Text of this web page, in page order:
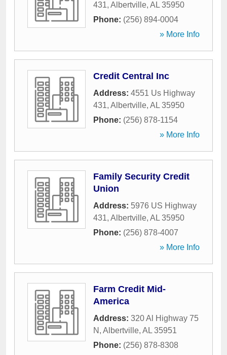
431, Albertville, AL 35950
Phone: (256) 894-0004
» More Info
Credit Central Inc
Address: 4551 Us Highway
431, Albertville, AL 35950
Phone: (256) 878-1154
» More Info
Family Security Credit
Union
Address: 5976 US Highway
431, Albertville, AL 35950
Phone: (256) 878-4007
» More Info
Farm Credit Mid-
America
Address: 320 Al Highway 75
N , Albertville, AL 35951
Phone: (256) 878-8308